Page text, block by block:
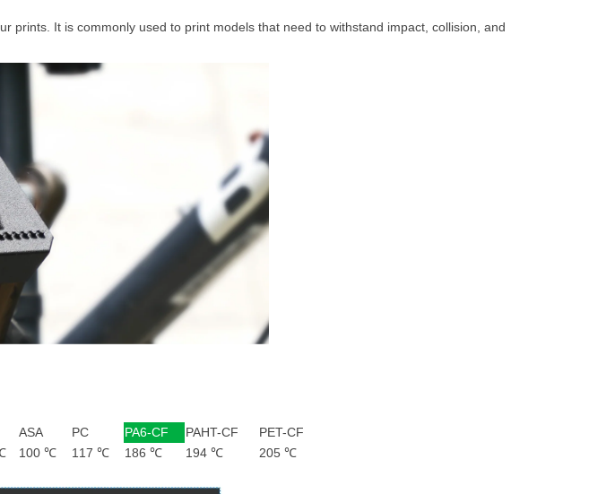
prints. It is commonly used to print models that need to withstand impact, collision, and
ASA PC PA6-CF PAHT-CF
PET-CF
100 ℃ 117 ℃ 186 ℃ 194 ℃ 205 ℃